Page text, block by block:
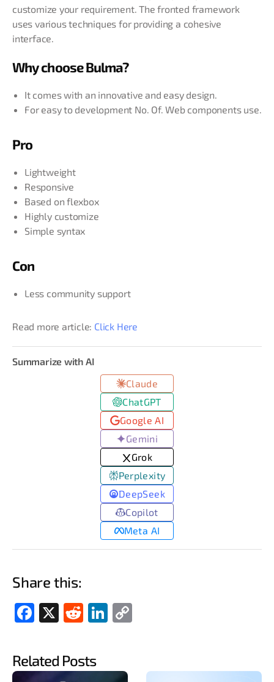
customize your requirement. The fronted framework
uses various techniques for providing a cohesive
interface.
Why choose Bulma?
It comes with an innovative and easy design.
For easy to development No. Of. Web components use.
Pro
Lightweight
Responsive
Based on flexbox
Highly customize
Simple syntax
Con
Less community support
Read more article: Click Here
Summarize with AI
Claude
ChatGPT
Google AI
Gemini
Grok
Perplexity
DeepSeek
Copilot
Meta AI
Share this:
Fac
Red
Link
Related Posts